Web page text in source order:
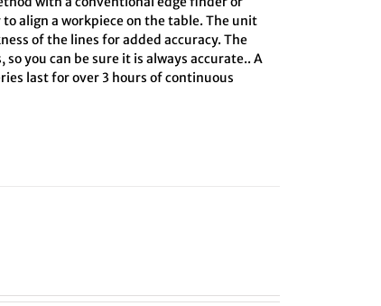
align a workpiece on the table. The unit
of the lines for added accuracy. The
you can be sure it is always accurate.. A
last for over 3 hours of continuous